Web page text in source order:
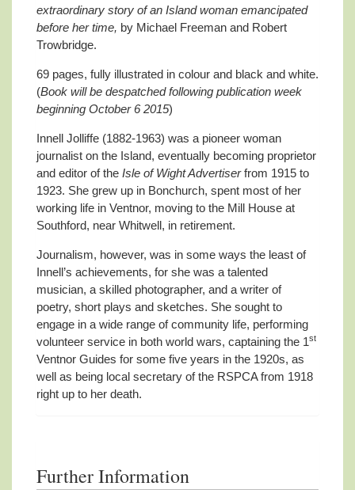
extraordinary story of an Island woman emancipated
before her time, by Michael Freeman and Robert
Trowbridge.
69 pages, fully illustrated in colour and black and white.
(Book will be despatched following publication week
beginning October 6 2015)
Innell Jolliffe (1882-1963) was a pioneer woman
journalist on the Island, eventually becoming proprietor
and editor of the Isle of Wight Advertiserfrom 1915 to
1923. She grew up in Bonchurch, spent most of her
working life in Ventnor, moving to the Mill House at
Southford, near Whitwell, in retirement.
Journalism, however, was in some ways the least of
Innell’s achievements, for she was a talented
musician, a skilled photographer, and a writer of
poetry, short plays and sketches. She sought to
engage in a wide range of community life, performing
volunteer service in both world wars, captaining the 1st
Ventnor Guides for some five years in the 1920s, as
well as being local secretary of the RSPCA from 1918
right up to her death.
Further Information